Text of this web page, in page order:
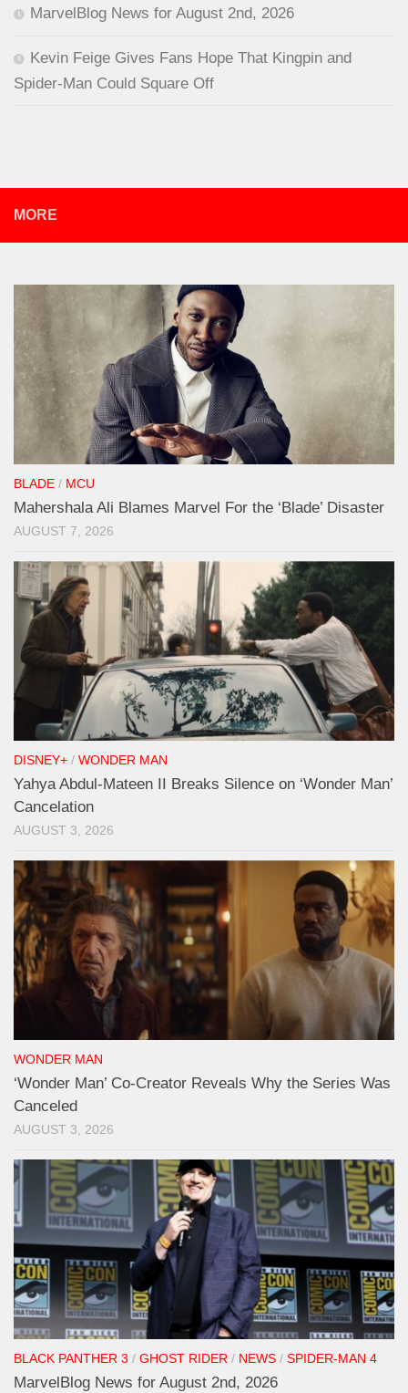
MarvelBlog News for August 2nd, 2026
Kevin Feige Gives Fans Hope That Kingpin and
Spider-Man Could Square Off
MORE
BLADE / MCU
Mahershala Ali Blames Marvel For the ‘Blade’ Disaster
AUGUST 7, 2026
DISNEY+ / WONDER MAN
Yahya Abdul-Mateen II Breaks Silence on ‘Wonder Man’
Cancelation
AUGUST 3, 2026
WONDER MAN
‘Wonder Man’ Co-Creator Reveals Why the Series Was
Canceled
AUGUST 3, 2026
BLACK PANTHER 3 / GHOST RIDER / NEWS / SPIDER-MAN 4
MarvelBlog News for August 2nd, 2026